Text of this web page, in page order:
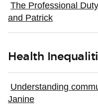
The Professional
and Patrick
Health
Understanding
Janine